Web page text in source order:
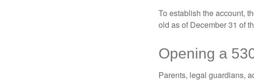
To establish the account,
old as of December 31 of
Opening a
Parents, legal guardians,